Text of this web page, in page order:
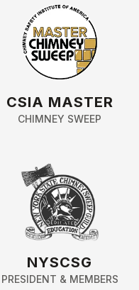
CSIA MASTER
CHIMNEY SWEEP
NYSCSG
PRESIDENT & MEMBERS